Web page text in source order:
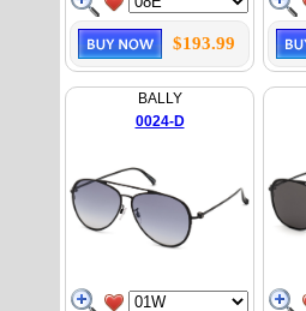
$193.99
BALLY
0024-D